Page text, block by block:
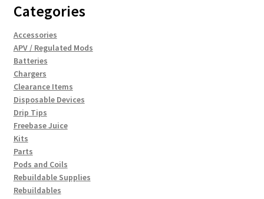
Categories
Accessories
APV / Regulated Mods
Batteries
Chargers
Clearance Items
Disposable Devices
Drip Tips
Freebase Juice
Kits
Parts
Pods and Coils
Rebuildable Supplies
Rebuildables